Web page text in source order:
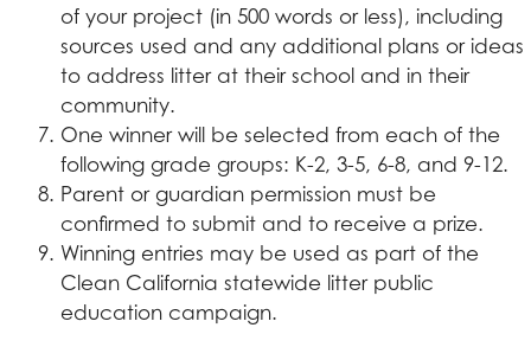
of your project (in 500 words or less), including
sources used and any additional plans or ideas
to address litter at their school and in their
community.
One winner will be selected from each of the
following grade groups: K-2, 3-5, 6-8, and 9-12.
Parent or guardian permission must be
confirmed to submit and to receive a prize.
Winning entries may be used as part of the
Clean California statewide litter public
education campaign.